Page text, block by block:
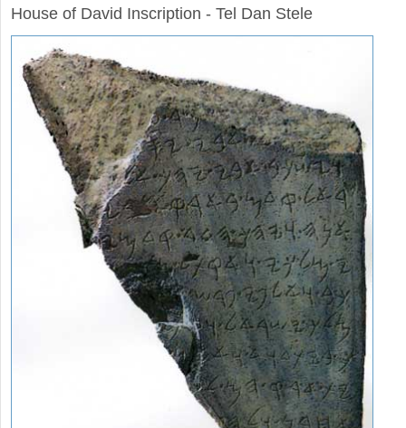
House of David Inscription - Tel Dan Stele